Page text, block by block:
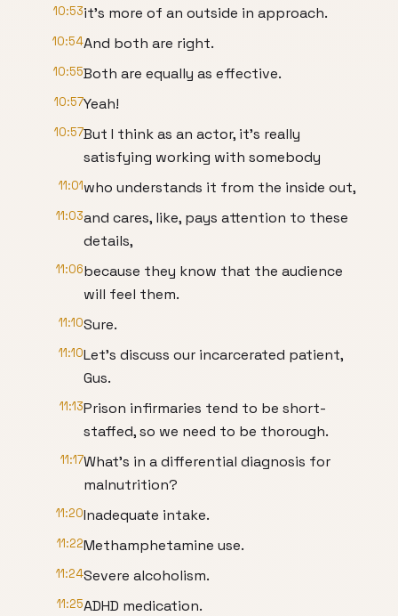
10:53it's more of an outside in approach.
10:54And both are right.
10:55Both are equally as effective.
10:57Yeah!
10:57But I think as an actor, it's really
satisfying working with somebody
11:01who understands it from the inside out,
11:03and cares, like, pays attention to these
details,
11:06because they know that the audience
will feel them.
11:10Sure.
11:10Let's discuss our incarcerated patient,
Gus.
11:13Prison infirmaries tend to be short-
staffed, so we need to be thorough.
11:17What's in a differential diagnosis for
malnutrition?
11:20Inadequate intake.
11:22Methamphetamine use.
11:24Severe alcoholism.
11:25ADHD medication.